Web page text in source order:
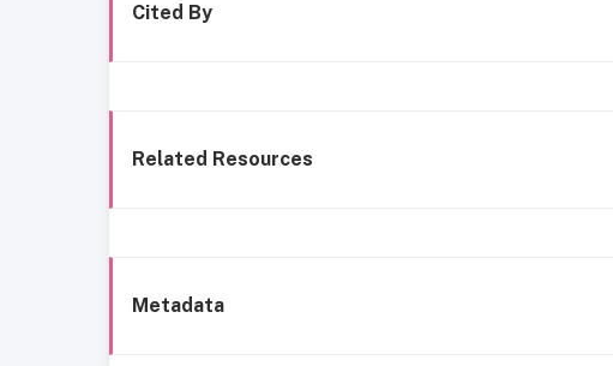
Cited By
Related Resources
Metadata